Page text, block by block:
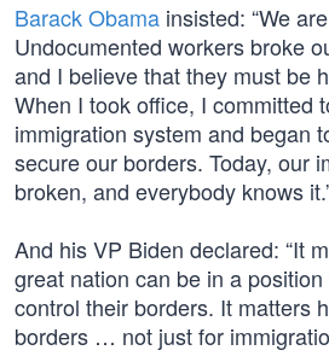
Barack Obama insisted: “We
Undocumented workers broke
and I believe that they must be
When I took office, I committed
immigration system and began
secure our borders. Today, our
broken, and everybody knows
And his VP Biden declared: “It
great nation can be in a position
control their borders. It matters
borders … not just for